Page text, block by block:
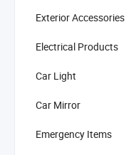
Exterior Accessories
Electrical Products
Car Light
Car Mirror
Emergency Items